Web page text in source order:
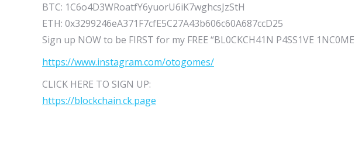
BTC: 1C6o4D3WRoatfY6yuorU6iK7wghcsJzStH
ETH: 0x3299246eA371F7cfE5C27A43b606c60A687ccD25
Sign up NOW to be FIRST for my FREE “BL0CKCH41N P4SS1VE
https://www.instagram.com/otogomes/
CLICK HERE TO SIGN UP:
https://blockchain.ck.page